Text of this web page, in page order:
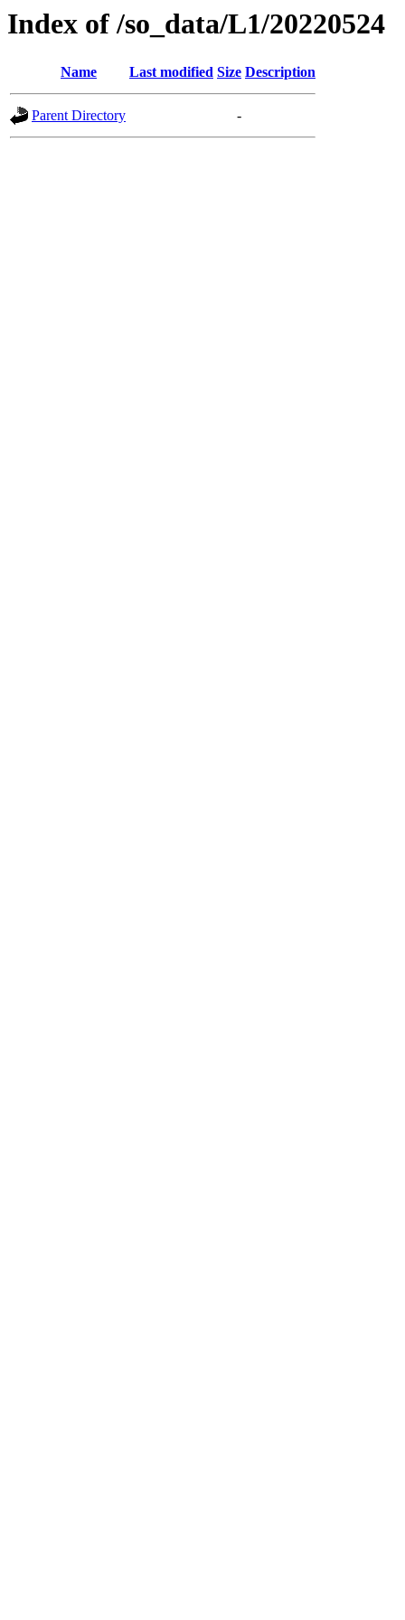
Index of /so_data/L1/20220524
Name Last modified Size Description
Parent Directory -